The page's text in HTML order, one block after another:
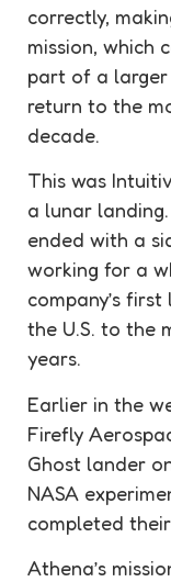
correctly,
mission, which
part of a
return to the
decade.
This was
a lunar
ended with a
working for a
company’s
the U.S. to the
years.
Earlier in the
Firefly
Ghost lander
NASA
completed
Athena’s